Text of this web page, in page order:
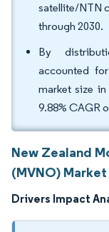
satellite/NTN
through 2030.
By
accounted
market size
9.88% CAGR
New Zealand
(MVNO)
Drivers Impact